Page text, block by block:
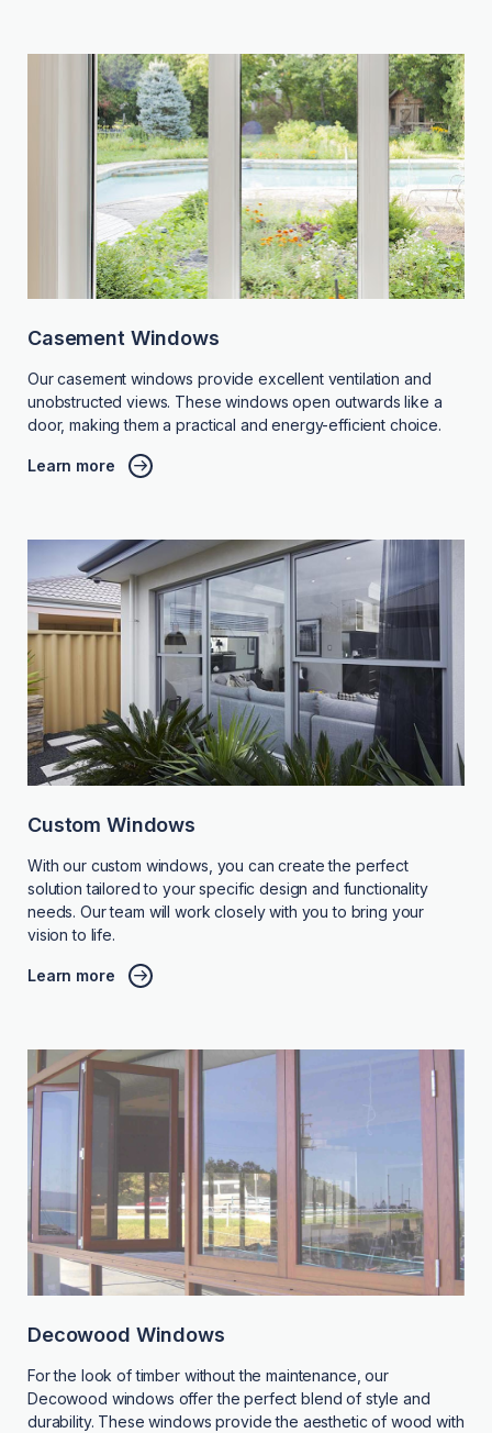
Casement Windows
Our casement windows provide excellent ventilation and
unobstructed views. These windows open outwards like a
door, making them a practical and energy-efficient choice.
Learn more
Custom Windows
With our custom windows, you can create the perfect
solution tailored to your specific design and functionality
needs. Our team will work closely with you to bring your
vision to life.
Learn more
Decowood Windows
For the look of timber without the maintenance, our
Decowood windows offer the perfect blend of style and
durability. These windows provide the aesthetic of wood with